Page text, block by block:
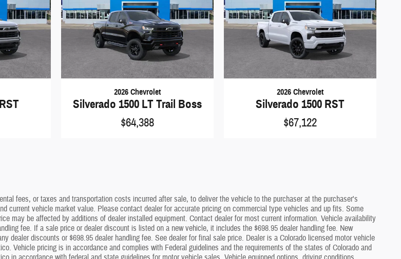
2026 Chevrolet
Silverado 1500 LT Trail Boss
$64,388
2026 Chevrolet
Silverado 1500 RST
$67,122
fees, or taxes and transportation costs incurred after sale, to deliver the vehicle to the purchaser at the purchaser's
current vehicle market value. Please contact dealer for accurate pricing on commercial type vehicles and up fits. Some
may be affected by additions of dealer installed equipment. Contact dealer for most current information. Vehicle availability
fee. If a sale price or dealer discount is listed on a new vehicle, it includes the $698.95 dealer handling fee. New
dealer discounts or $698.95 dealer handling fee. See dealer for final sale price. Dealer is a Colorado licensed motor vehicle
Vehicle pricing is in accordance and complies with Federal guidelines and the requirements of the states of Colorado and